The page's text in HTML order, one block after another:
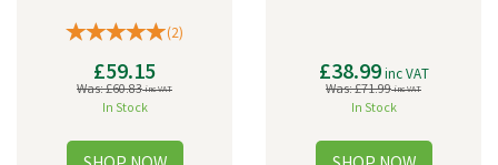
(2)
£59.15
Was:£60.83inc VAT
In Stock
£38.99inc VAT
Was:£71.99inc VAT
In Stock